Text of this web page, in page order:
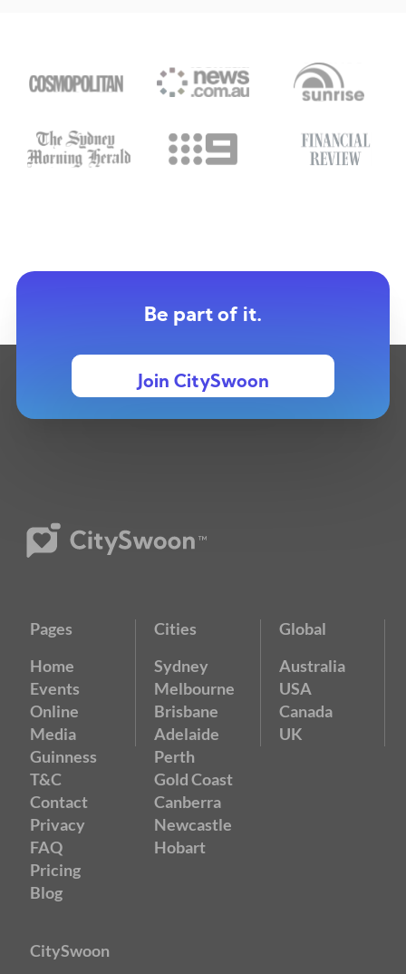
Be part of it.
Join CitySwoon
Pages
Home
Events
Online
Media
Guinness
T&C
Contact
Privacy
FAQ
Pricing
Blog
Cities
Sydney
Melbourne
Brisbane
Adelaide
Perth
Gold Coast
Canberra
Newcastle
Hobart
Global
Australia
USA
Canada
UK
CitySwoon